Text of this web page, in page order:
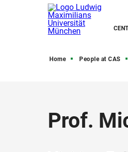
Home People at CAS
Prof.